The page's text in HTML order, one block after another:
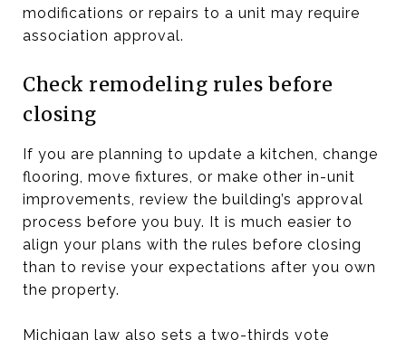
modifications or repairs to a unit may require
association approval.
Check remodeling rules before
closing
If you are planning to update a kitchen, change
flooring, move fixtures, or make other in-unit
improvements, review the building’s approval
process before you buy. It is much easier to
align your plans with the rules before closing
than to revise your expectations after you own
the property.
Michigan law also sets a two-thirds vote